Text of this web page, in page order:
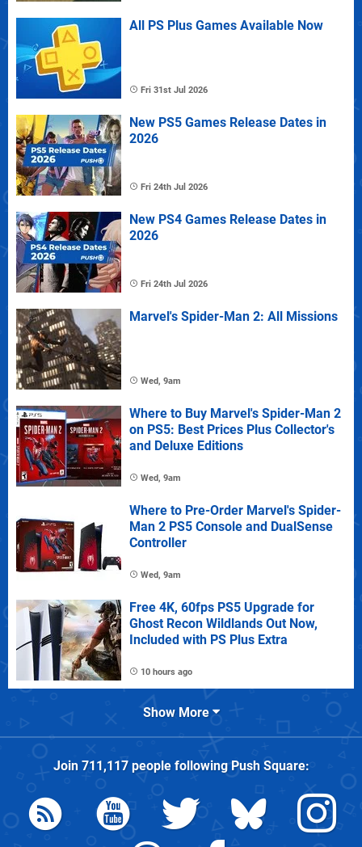
All PS Plus Games Available Now
Fri 31st Jul 2026
New PS5 Games Release Dates in
2026
Fri 24th Jul 2026
New PS4 Games Release Dates in
2026
Fri 24th Jul 2026
Marvel's Spider-Man 2: All Missions
Wed, 9am
Where to Buy Marvel's Spider-Man 2
on PS5: Best Prices Plus Collector's
and Deluxe Editions
Wed, 9am
Where to Pre-Order Marvel's Spider-
Man 2 PS5 Console and DualSense
Controller
Wed, 9am
Free 4K, 60fps PS5 Upgrade for
Ghost Recon Wildlands Out Now,
Included with PS Plus Extra
10 hours ago
Show More
Join 711,117people followingPush Square: